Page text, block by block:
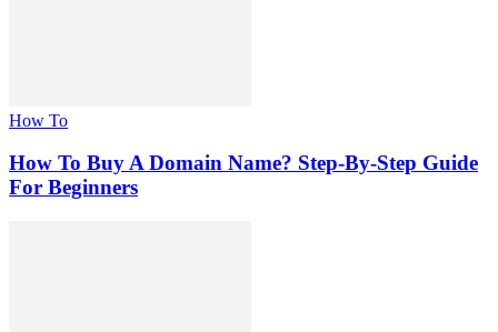
How To
How To Buy A Domain Name? Step-By-Step Guide
For Beginners